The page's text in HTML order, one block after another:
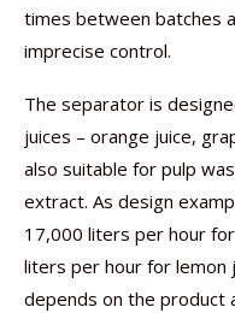
times between batches
imprecise control.
The separator is
juices – orange juice,
also suitable for pulp
extract. As design
17,000 liters per hour
liters per hour for lemon
depends on the product